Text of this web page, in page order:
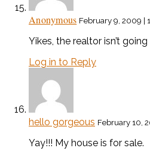
Anonymous February 9, 2009 |
Yikes, the realtor isn’t
Log in to Reply
hello gorgeous February 10,
Yay!!! My house is for sale.